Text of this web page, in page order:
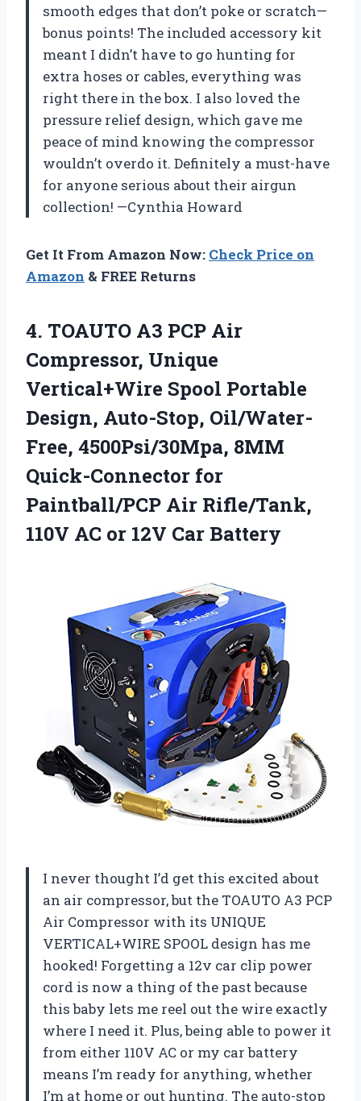
smooth edges that don’t poke or scratch—
bonus points! The included accessory kit
meant I didn’t have to go hunting for
extra hoses or cables, everything was
right there in the box. I also loved the
pressure relief design, which gave me
peace of mind knowing the compressor
wouldn’t overdo it. Definitely a must-have
for anyone serious about their airgun
collection! —Cynthia Howard
Get It From Amazon Now: Check Price on
Amazon & FREE Returns
4. TOAUTO A3 PCP Air
Compressor, Unique
Vertical+Wire Spool Portable
Design, Auto-Stop, Oil/Water-
Free, 4500Psi/30Mpa, 8MM
Quick-Connector for
Paintball/PCP Air Rifle/Tank,
110V AC or 12V Car Battery
I never thought I’d get this excited about
an air compressor, but the TOAUTO A3 PCP
Air Compressor with its UNIQUE
VERTICAL+WIRE SPOOL design has me
hooked! Forgetting a 12v car clip power
cord is now a thing of the past because
this baby lets me reel out the wire exactly
where I need it. Plus, being able to power it
from either 110V AC or my car battery
means I’m ready for anything, whether
I’m at home or out hunting. The auto-stop